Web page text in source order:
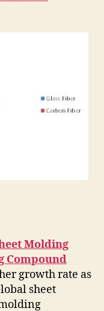
Molding
Compound
growth rate as
sheet